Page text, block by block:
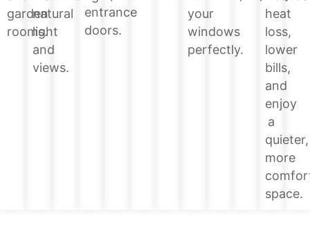
garden
rooms.
natural
light
and
views.
entrance
doors.
your
windows
perfectly.
heat
loss,
lower
bills,
and
enjoy
a
quieter,
more
space.